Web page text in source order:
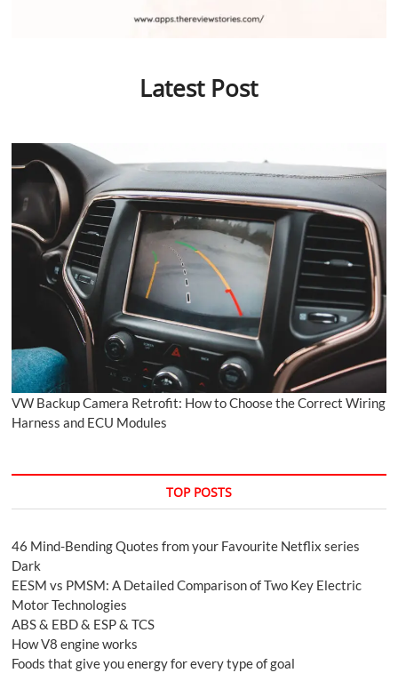
Latest Post
VW Backup Camera Retrofit: How to Choose the Correct Wiring
Harness and ECU Modules
TOP POSTS
46 Mind-Bending Quotes from your Favourite Netflix series
Dark
EESM vs PMSM: A Detailed Comparison of Two Key Electric
Motor Technologies
ABS & EBD & ESP & TCS
How V8 engine works
Foods that give you energy for every type of goal